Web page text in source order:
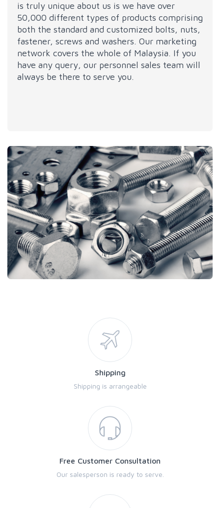
is truly unique about us is we have over
50,000 different types of products comprising
both the standard and customized bolts, nuts,
fastener, screws and washers. Our marketing
network covers the whole of Malaysia. If you
have any query, our personnel sales team will
always be there to serve you.
Shipping
Shipping is arrangeable
Free Customer Consultation
Our salesperson is ready to serve.